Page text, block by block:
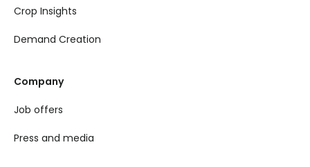
Crop Insights
Demand Creation
Company
Job offers
Press and media